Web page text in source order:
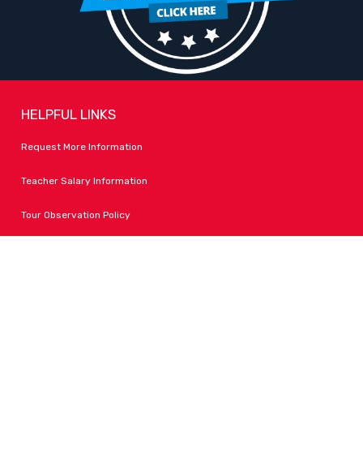
HELPFUL LINKS
Request More Information
Teacher Salary Information
Tour Observation Policy